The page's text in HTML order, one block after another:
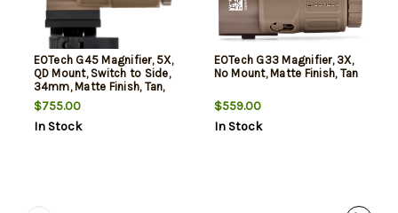
EOTech G45 Magnifier, 5X,
QD Mount, Switch to Side,
34mm, Matte Finish, Tan,
Includes Mount
$755.00
In Stock
EOTech G33 Magnifier, 3X,
No Mount, Matte Finish, Tan
$559.00
In Stock